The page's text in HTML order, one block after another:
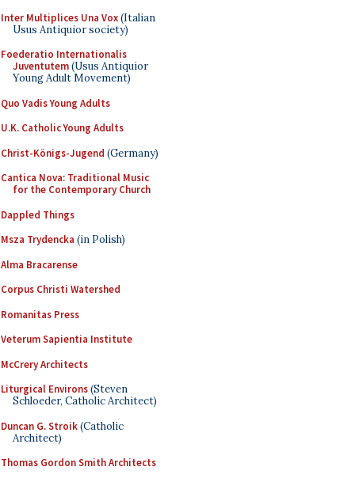
Inter Multiplices Una Vox(Italian
Usus Antiquior society)
Foederatio Internationalis
Juventutem(Usus Antiquior
Young Adult Movement)
Quo Vadis Young Adults
U.K. Catholic Young Adults
Christ-Königs-Jugend (Germany)
Cantica Nova: Traditional Music
for the Contemporary Church
Dappled Things
Msza Trydencka (in Polish)
Alma Bracarense
Corpus Christi Watershed
Romanitas Press
Veterum Sapientia Institute
McCrery Architects
Liturgical Environs(Steven
Schloeder, Catholic Architect)
Duncan G. Stroik(Catholic
Architect)
Thomas Gordon Smith Architects